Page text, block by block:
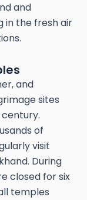
and
in the fresh air
and
sites
of
visit
During
closed for six
temples